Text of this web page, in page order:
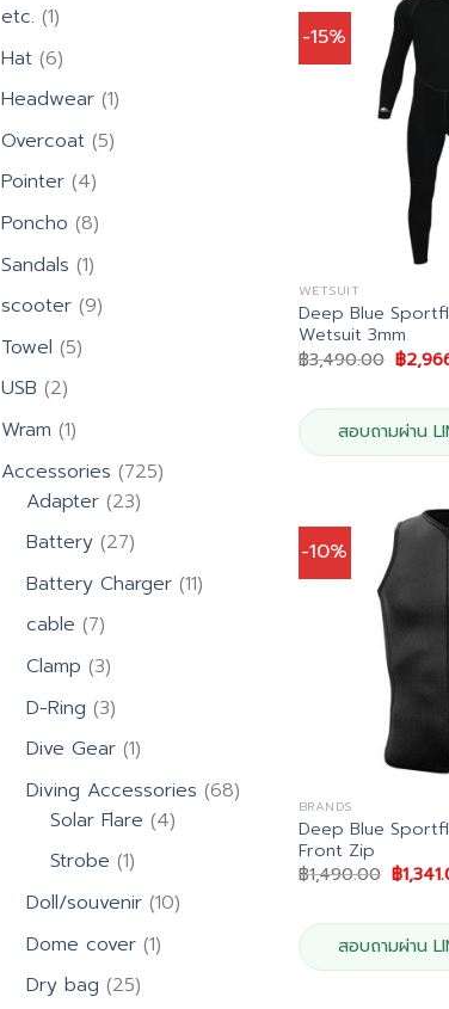
etc. 11
product
Hat 66
products
Headwear 11
product
Overcoat 55
Pointer 44
products
Poncho 88
products
Sandals 11
product
scooter 99
Towel 55
USB 22
products
Wram 11
product
Accessories 725725
Adapter 2323
Battery 2727
products
Battery Charger 1111
cable 77
products
Clamp 33
products
D-Ring 33
products
Dive Gear 11
product
Diving Accessories 6868
products
Solar Flare 44
Strobe 11
product
Doll/souvenir 1010
Dome cover 11
Dry bag 2525
-15%
WETSUIT
Deep Blue
Wetsuit 3mm
฿3,490.00
price
฿
฿
สอบถามผ่าน
-10%
BRANDS
Deep Blue
Front Zip
฿1,490.00
price
฿
฿
สอบถามผ่าน